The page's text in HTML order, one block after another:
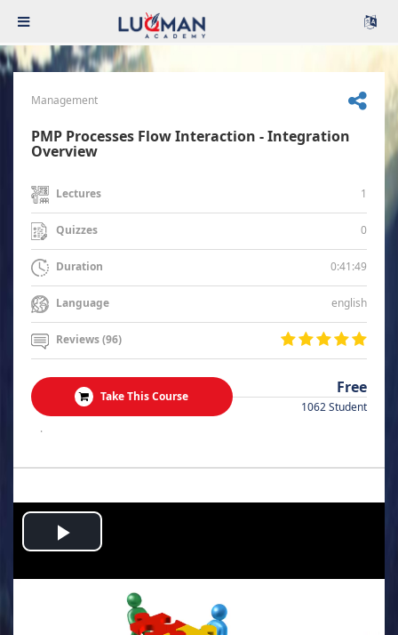
Management
PMP Processes Flow Interaction - Integration
Overview
Lectures 1
Quizzes 0
Duration 0:41:49
Language english
Reviews (96)
Take This Course Free
1062 Student
.
Play
Video